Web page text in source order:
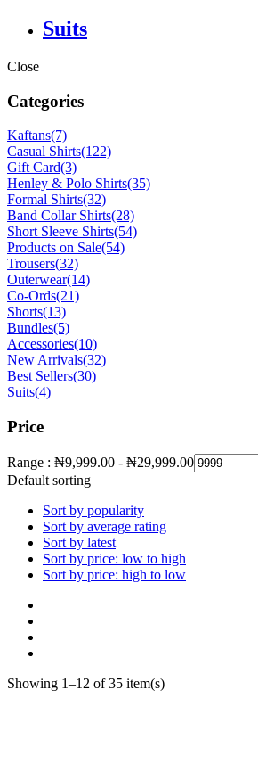
Suits
Close
Categories
Kaftans(7)
Casual Shirts(122)
Gift Card(3)
Henley & Polo Shirts(35)
Formal Shirts(32)
Band Collar Shirts(28)
Short Sleeve Shirts(54)
Products on Sale(54)
Trousers(32)
Outerwear(14)
Co-Ords(21)
Shorts(13)
Bundles(5)
Accessories(10)
New Arrivals(32)
Best Sellers(30)
Suits(4)
Price
Range : ₦9,999.00 - ₦29,999.00
Default sorting
Sort by popularity
Sort by average rating
Sort by latest
Sort by price: low to high
Sort by price: high to low
Showing 1–12 of 35 item(s)